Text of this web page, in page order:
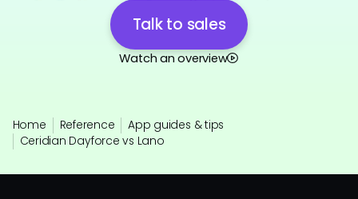
Talk to sales
Watch an overview
Home Reference
App guides & tips
Ceridian Dayforce vs Lano